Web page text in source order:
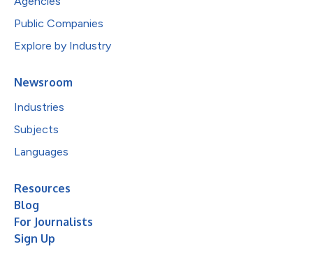
Public Companies
Explore by Industry
Newsroom
Industries
Subjects
Languages
Resources
Blog
For Journalists
Sign Up